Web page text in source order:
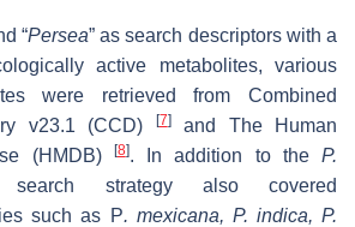
“Persea” as search descriptors with a
active metabolites, various
were retrieved from Combined
v23.1 (CCD)
[7]and The Human
(HMDB)
[8]. In addition to the P.
strategy also covered
such as P. mexicana, P. indica,P.